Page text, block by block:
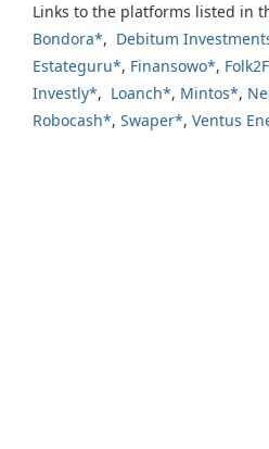
Links to the platforms listed in
Bondora*, Debitum
Estateguru*, Finansowo*,
Investly*, Loanch*, Mintos*,
Robocash*, Swaper*, Ventus